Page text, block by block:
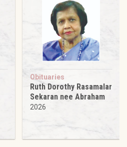
Obituaries
Ruth Dorothy Rasamalar
Sekaran nee Abraham
2026